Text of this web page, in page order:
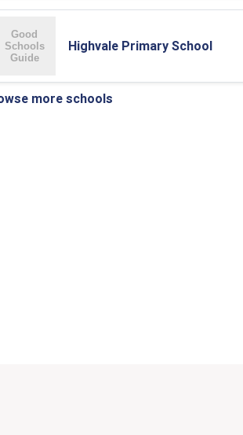
Highvale Primary School
more schools